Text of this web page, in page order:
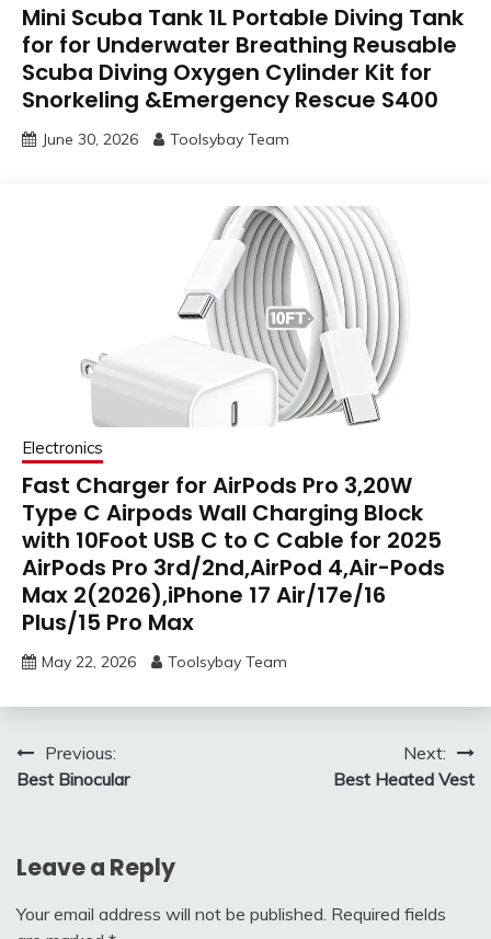
Mini Scuba Tank 1L Portable Diving Tank
for for Underwater Breathing Reusable
Scuba Diving Oxygen Cylinder Kit for
Snorkeling &Emergency Rescue S400
June 30, 2026 Toolsybay Team
Electronics
Fast Charger for AirPods Pro 3,20W
Type C Airpods Wall Charging Block
with 10Foot USB C to C Cable for 2025
AirPods Pro 3rd/2nd,AirPod 4,Air-Pods
Max 2(2026),iPhone 17 Air/17e/16
Plus/15 Pro Max
May 22, 2026 Toolsybay Team
Post
navigation
Previous:
Best Binocular
Next:
Best Heated Vest
Leave a Reply
Your email address will not be published. Required fields